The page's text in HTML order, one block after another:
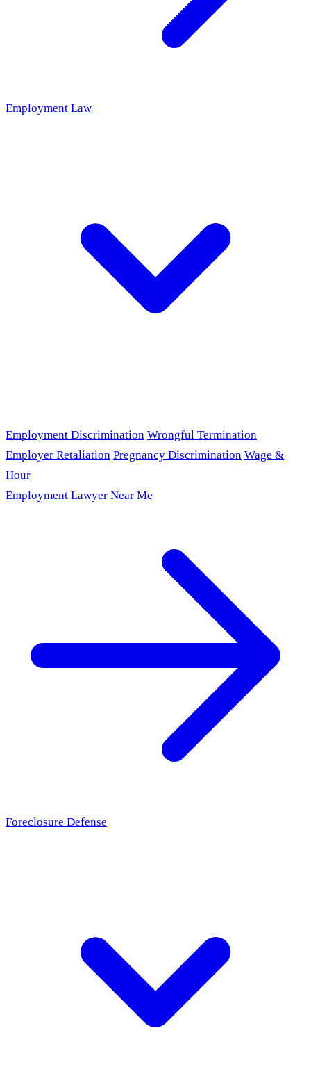
Employment Law
Employment Discrimination Wrongful Termination
Employer Retaliation Pregnancy Discrimination Wage &
Hour
Employment Lawyer Near Me
Foreclosure Defense